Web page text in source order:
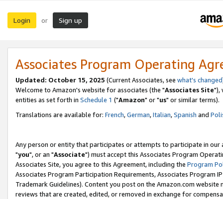
Login or Sign up
Associates Program Operating
Updated: October 15, 2025 (Current Associates, see what's changed
Welcome to Amazon's website for associates (the "Associates Site"),
entities as set forth in Schedule 1 ("Amazon" or "us" or similar terms).
Translations are available for: French,German,Italian,Spanish and
Any person or entity that participates or attempts to participate in our
"you", or an "Associate") must accept this Associates Program
Associates Site, you agree to this Agreement, including the Program
Associates Program Participation Requirements, Associates Program
Trademark Guidelines). Content you post on the Amazon.com
reviews that are created, edited, or removed in exchange for